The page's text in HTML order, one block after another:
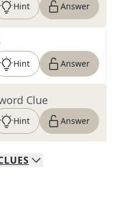
Hint Answer
Hint Answer
Clue
Hint Answer